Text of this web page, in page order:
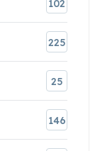
102
225
25
146